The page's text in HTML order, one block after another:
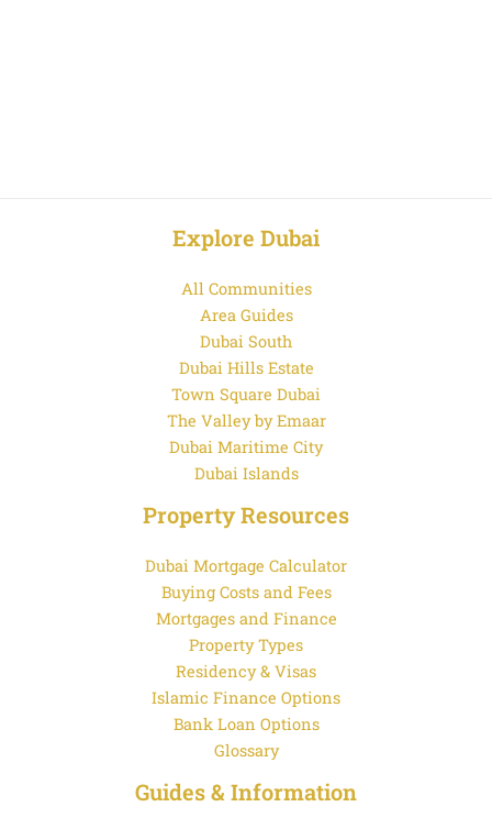
Explore Dubai
All Communities
Area Guides
Dubai South
Dubai Hills Estate
Town Square Dubai
The Valley by Emaar
Dubai Maritime City
Dubai Islands
Property Resources
Dubai Mortgage Calculator
Buying Costs and Fees
Mortgages and Finance
Property Types
Residency & Visas
Islamic Finance Options
Bank Loan Options
Glossary
Guides & Information